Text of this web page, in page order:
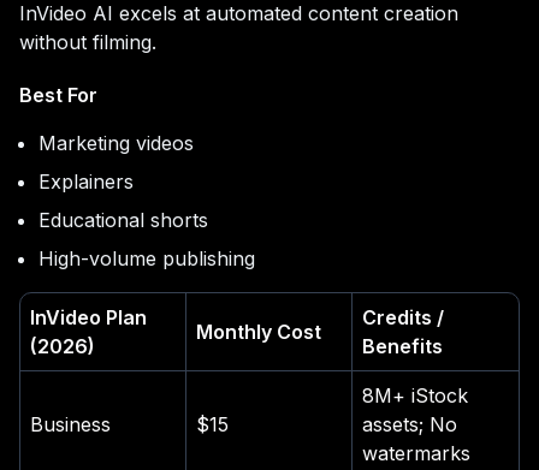
InVideo AI excels at automated content creation
without filming.
Best For
Marketing videos
Explainers
Educational shorts
High-volume publishing
InVideo Plan
(2026)
Monthly Cost
Credits /
Benefits
Business $15
8M+ iStock
assets; No
watermarks